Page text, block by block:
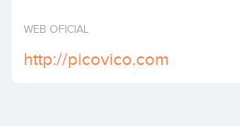
WEB OFICIAL
http://picovico.com